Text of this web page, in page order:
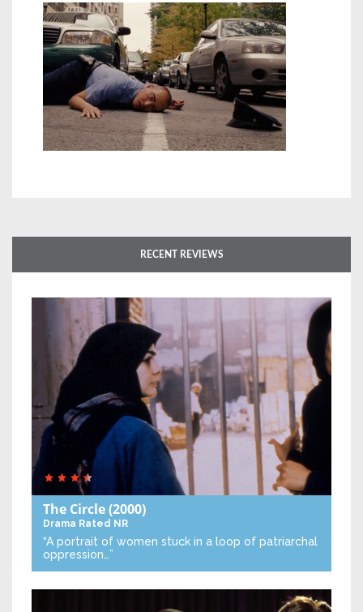
RECENT REVIEWS
The Circle(2000)
Drama Rated NR
“A portrait of women stuck in a loop of patriarchal
oppression…”